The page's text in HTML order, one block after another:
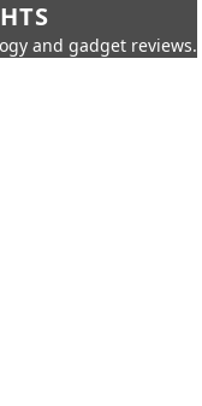
and gadget reviews.